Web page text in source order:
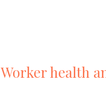
Worker health